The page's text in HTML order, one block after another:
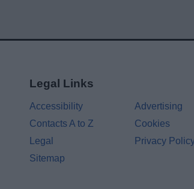
Legal Links
Accessibility
Advertising
Contacts A to Z
Cookies
Legal
Privacy
Sitemap